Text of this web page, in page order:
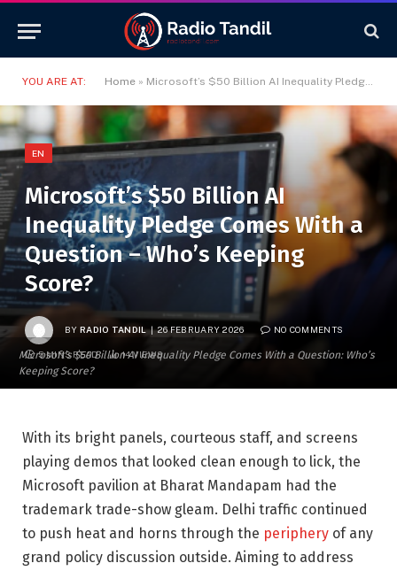
YOU ARE AT: Home » Microsoft’s $50 Billion AI Inequality Pledge Comes With a Question – Who’s Keeping Score?
Microsoft’s $50 Billion AI Inequality Pledge Comes With a Question: Who’s
Keeping Score?
EN
Microsoft’s $50 Billion AI
Inequality Pledge Comes With a
Question – Who’s Keeping
Score?
BY RADIO TANDIL 26 FEBRUARY 2026 NO COMMENTS
5 MINS READ 14VIEWS
With its bright panels, courteous staff, and screens
playing demos that looked clean enough to lick, the
Microsoft pavilion at Bharat Mandapam had the
trademark trade-show gleam. Delhi traffic continued
to push heat and horns through the periphery of any
grand policy discussion outside. Aiming to address